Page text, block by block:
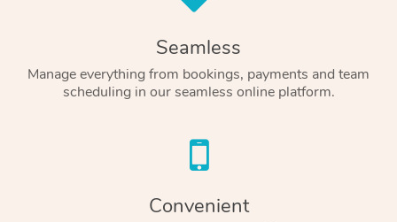
Seamless
Manage everything from bookings, payments and team
scheduling in our seamless online platform.
Convenient